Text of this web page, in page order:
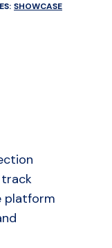
SHOWCASE
track
platform